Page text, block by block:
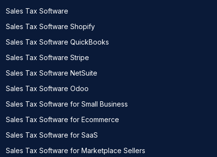
Sales Tax Software
Sales Tax Software Shopify
Sales Tax Software QuickBooks
Sales Tax Software Stripe
Sales Tax Software NetSuite
Sales Tax Software Odoo
Sales Tax Software for Small Business
Sales Tax Software for Ecommerce
Sales Tax Software for SaaS
Sales Tax Software for Marketplace Sellers